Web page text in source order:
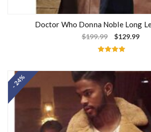
Doctor Who Donna Noble Long
$199.99 $129.99
out of 5
- 24%